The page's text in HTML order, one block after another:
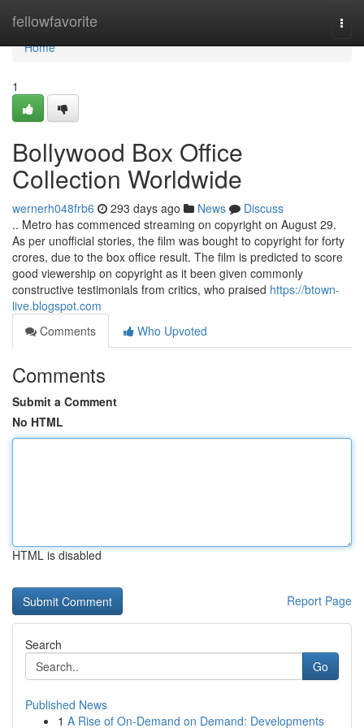
fellowfavorite
Home
Home
1
Bollywood Box Office
Collection Worldwide
wernerh048frb6 293 days ago News
Discuss
.. Metro has commenced streaming on copyright on August 29.
As per unofficial stories, the film was bought to copyright for forty
crores, due to the box office result. The film is predicted to score
good viewership on copyright as it been given commonly
constructive testimonials from critics, who praised https://btown-
live.blogspot.com
Comments
Who Upvoted
Comments
Submit a Comment
No HTML
HTML is disabled
Report Page
Search
Go
Published News
1 A Rise of On-Demand on Demand: Developments